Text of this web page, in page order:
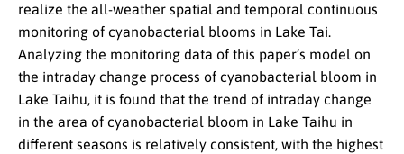
realize the all-weather spatial and temporal continuous
monitoring of cyanobacterial blooms in Lake Tai.
Analyzing the monitoring data of this paper’s model on
the intraday change process of cyanobacterial bloom in
Lake Taihu, it is found that the trend of intraday change
in the area of cyanobacterial bloom in Lake Taihu in
different seasons is relatively consistent, with the highest